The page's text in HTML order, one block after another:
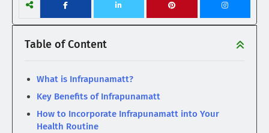
Table of Content
What is Infrapunamatt?
Key Benefits of Infrapunamatt
How to Incorporate Infrapunamatt into Your
Health Routine